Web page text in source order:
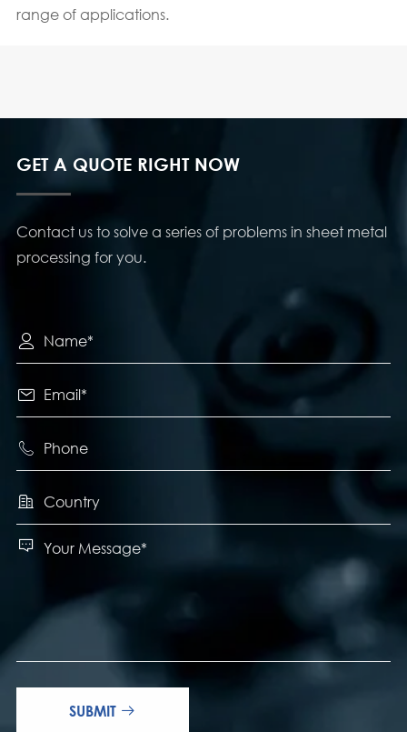
range of applications.
GET A QUOTE RIGHT NOW
Contact us to solve a series of problems in sheet metal
processing for you.





SUBMIT 